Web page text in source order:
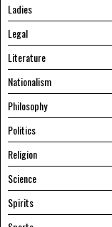
Ladies
Legal
Literature
Nationalism
Philosophy
Politics
Religion
Science
Spirits